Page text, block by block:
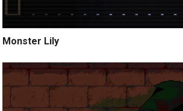
Monster Lily